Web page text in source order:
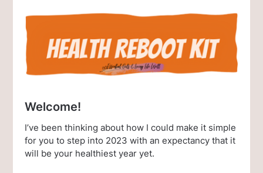
Welcome!
I’ve been thinking about how I could make it simple
for you to step into 2023 with an expectancy that it
will be your healthiest year yet.